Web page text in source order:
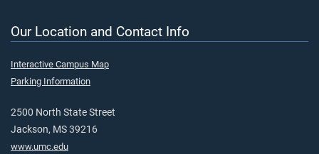
Our Location and Contact Info
Interactive Campus Map
Parking Information
2500 North State Street
Jackson, MS 39216
www.umc.edu